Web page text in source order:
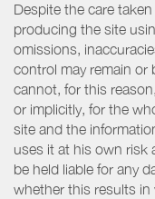
Despite the care
producing the site
omissions,
control may remain or
cannot, for this
or implicitly, for the
site and the
uses it at his own risk
be held liable for any
whether this results